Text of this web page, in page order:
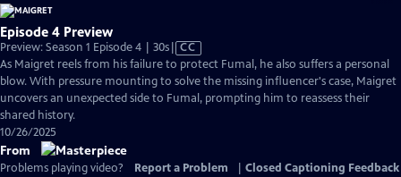
Episode 4 Preview
Preview: Season 1 Episode 4 | 30sVideo
has
Closed
Captions
CC
As Maigret reels from his failure to protect Fumal, he also suffers a personal
blow. With pressure mounting to solve the missing influencer's case, Maigret
uncovers an unexpected side to Fumal, prompting him to reassess their
shared history.
10/26/2025
From
Problems playing video? Report a Problem Closed Captioning Feedback